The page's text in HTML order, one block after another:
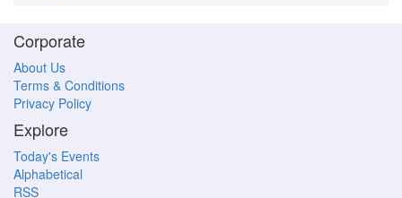
Corporate
About Us
Terms & Conditions
Privacy Policy
Explore
Today's Events
Alphabetical
RSS